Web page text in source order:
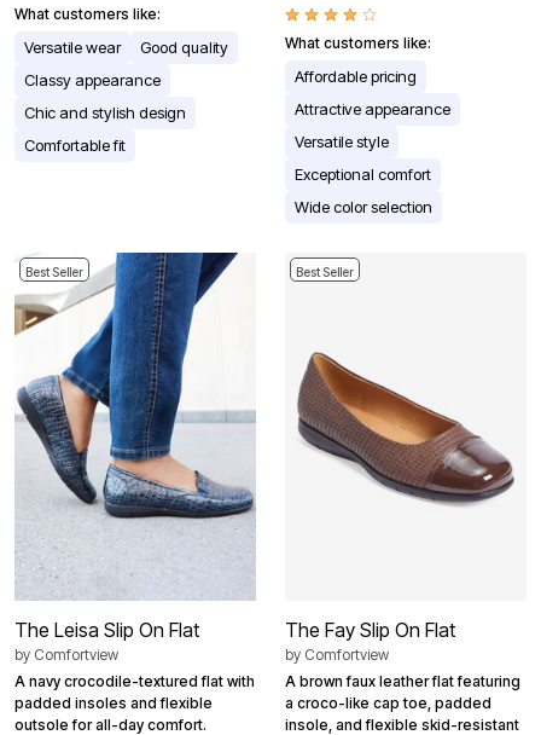
What customers like:
Versatile wear
Good quality
Classy appearance
Chic and stylish design
Comfortable fit
What customers like:
Affordable pricing
Attractive appearance
Versatile style
Exceptional comfort
Wide color selection
Best Seller
The Leisa Slip On Flat
by Comfortview
A navy crocodile-textured flat with
padded insoles and flexible
outsole for all-day comfort.
Best Seller
The Fay Slip On Flat
by Comfortview
A brown faux leather flat featuring
a croco-like cap toe, padded
insole, and flexible skid-resistant